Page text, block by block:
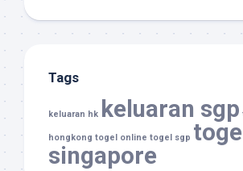
Tags
keluaran hk keluaran sgp
hongkong togel online togel sgp togel
singapore